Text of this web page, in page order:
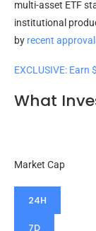
multi-asset ETF
institutional
by recent
EXCLUSIVE: Earn
What
Market Cap
24H
7D